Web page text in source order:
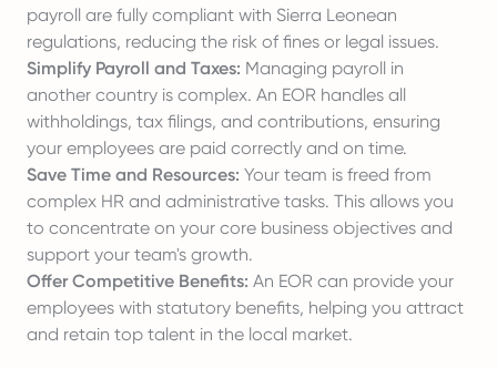
payroll are fully compliant with Sierra Leonean
regulations, reducing the risk of fines or legal issues.
Simplify Payroll and Taxes: Managing payroll in
another country is complex. An EOR handles all
withholdings, tax filings, and contributions, ensuring
your employees are paid correctly and on time.
Save Time and Resources: Your team is freed from
complex HR and administrative tasks. This allows you
to concentrate on your core business objectives and
support your team's growth.
Offer Competitive Benefits: An EOR can provide your
employees with statutory benefits, helping you attract
and retain top talent in the local market.